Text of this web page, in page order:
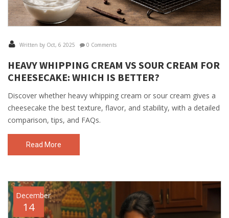
Written by Oct, 6 2025 0 Comments
HEAVY WHIPPING CREAM VS SOUR CREAM FOR
CHEESECAKE: WHICH IS BETTER?
Discover whether heavy whipping cream or sour cream gives a
cheesecake the best texture, flavor, and stability, with a detailed
comparison, tips, and FAQs.
Read More
December
14